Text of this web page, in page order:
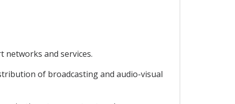
networks and services.
of broadcasting and audio-visual